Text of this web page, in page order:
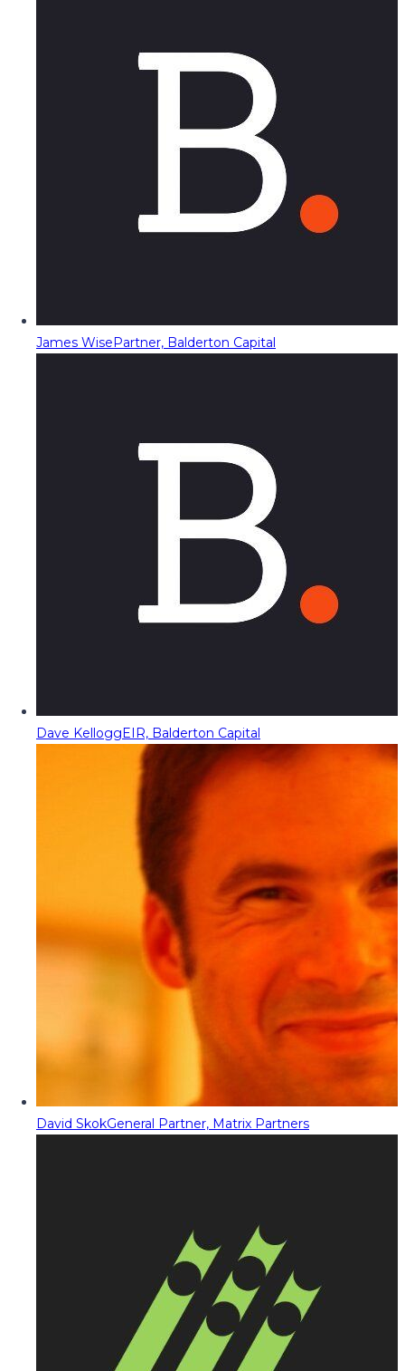
James WisePartner, Balderton Capital
Dave KelloggEIR, Balderton Capital
David SkokGeneral Partner, Matrix Partners